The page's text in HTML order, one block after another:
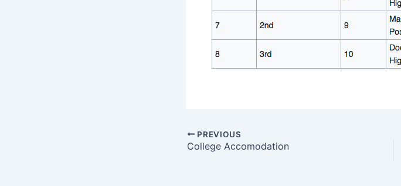
PREVIOUS
College Accomodation